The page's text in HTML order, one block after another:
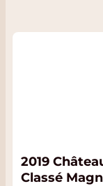
2019
Classé